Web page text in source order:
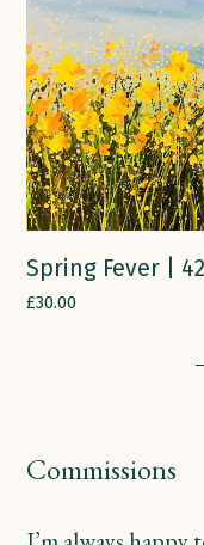
Spring Fever |
£30.00
Commissions